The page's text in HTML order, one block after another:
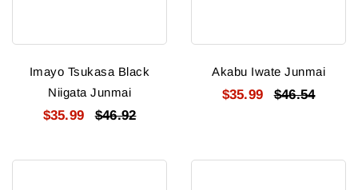
Imayo Tsukasa Black
Niigata Junmai
$35.99 $46.92
Akabu Iwate Junmai
$35.99 $46.54